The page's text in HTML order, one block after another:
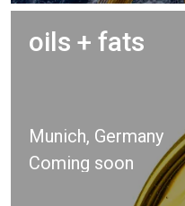
oils + fats
Munich, Germany
Coming soon